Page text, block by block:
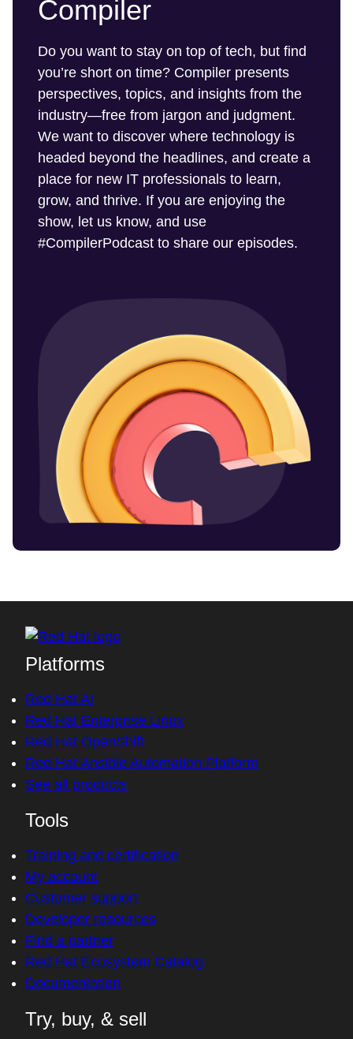
Compiler
Do you want to stay on top of tech, but find
you’re short on time? Compiler presents
perspectives, topics, and insights from the
industry—free from jargon and judgment.
We want to discover where technology is
headed beyond the headlines, and create a
place for new IT professionals to learn,
grow, and thrive. If you are enjoying the
show, let us know, and use
#CompilerPodcast to share our episodes.
Platforms
Red Hat AI
Red Hat Enterprise Linux
Red Hat OpenShift
Red Hat Ansible Automation Platform
See all products
Tools
Training and certification
My account
Customer support
Developer resources
Find a partner
Red Hat Ecosystem Catalog
Documentation
Try, buy, & sell